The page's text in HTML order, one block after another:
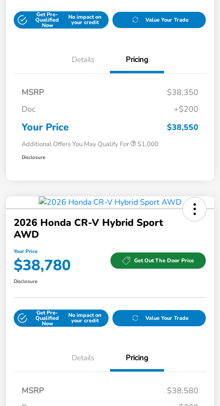
Get Pre-
Qualified
Now
No impact on
your credit Value Your Trade
Details Pricing
MSRP
$38,350
Doc
+$200
Your Price $38,550
Additional Offers You May Qualify For $1,000
Disclosure
2026 Honda CR-V Hybrid Sport
AWD
Your Price
$38,780 Get Out The Door Price
Disclosure
Get Pre-
Qualified
Now
No impact on
your credit Value Your Trade
Details Pricing
MSRP
$38,580